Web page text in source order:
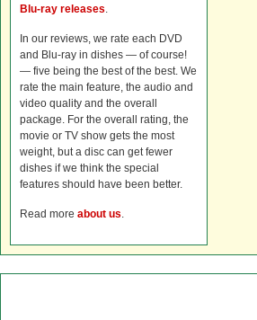
Blu-ray releases.
In our reviews, we rate each DVD
and Blu-ray in dishes — of course!
— five being the best of the best. We
rate the main feature, the audio and
video quality and the overall
package. For the overall rating, the
movie or TV show gets the most
weight, but a disc can get fewer
dishes if we think the special
features should have been better.
Read more about us.